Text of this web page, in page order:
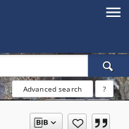
Advanced search ?